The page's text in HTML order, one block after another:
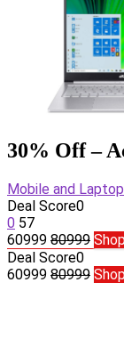
30% Off –
Mobile and
Deal Score0
0 57
60999 80999
Deal Score0
60999 80999